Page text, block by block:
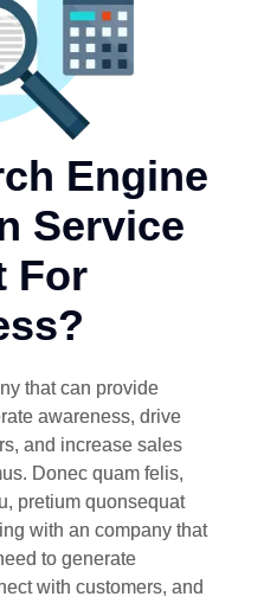
Engine
Service
For
that can provide
awareness, drive
and increase sales
Donec quam felis,
pretium quonsequat
with an company that
to generate
with customers, and